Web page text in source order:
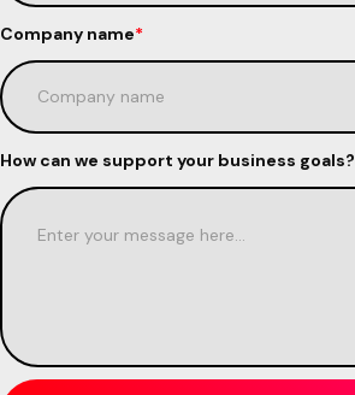
Company name*
How can we support your business goals?